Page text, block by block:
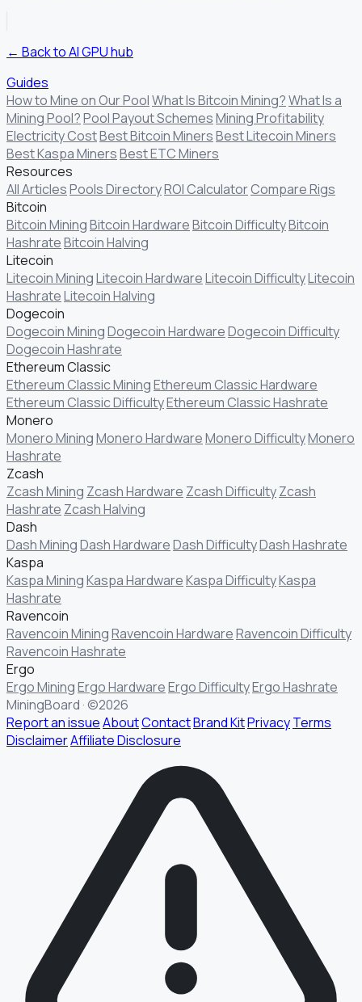
← Back to AI GPU hub
Guides
How to Mine on Our PoolWhat Is Bitcoin Mining?What Is a
Mining Pool?Pool Payout SchemesMining Profitability
Electricity CostBest Bitcoin MinersBest Litecoin Miners
Best Kaspa MinersBest ETC Miners
Resources
All ArticlesPools DirectoryROI CalculatorCompare Rigs
Bitcoin
Bitcoin MiningBitcoin HardwareBitcoin DifficultyBitcoin
HashrateBitcoin Halving
Litecoin
Litecoin MiningLitecoin HardwareLitecoin DifficultyLitecoin
HashrateLitecoin Halving
Dogecoin
Dogecoin MiningDogecoin HardwareDogecoin Difficulty
Dogecoin Hashrate
Ethereum Classic
Ethereum Classic MiningEthereum Classic Hardware
Ethereum Classic DifficultyEthereum Classic Hashrate
Monero
Monero MiningMonero HardwareMonero DifficultyMonero
Hashrate
Zcash
Zcash Mining Zcash Hardware Zcash DifficultyZcash
Hashrate Zcash Halving
Dash
Dash MiningDash HardwareDash DifficultyDash Hashrate
Kaspa
Kaspa MiningKaspa HardwareKaspa DifficultyKaspa
Hashrate
Ravencoin
Ravencoin MiningRavencoin HardwareRavencoin Difficulty
Ravencoin Hashrate
Ergo
Ergo MiningErgo HardwareErgo DifficultyErgo Hashrate
MiningBoard · ©2026
Report an issueAboutContactBrand KitPrivacyTerms
DisclaimerAffiliate Disclosure
§ FIELD REPORT
Something off?
Thirty seconds keeps the numbers honest.